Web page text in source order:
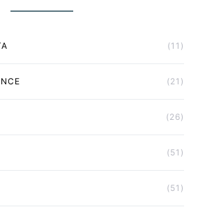
(11)
(21)
(26)
(51)
(51)